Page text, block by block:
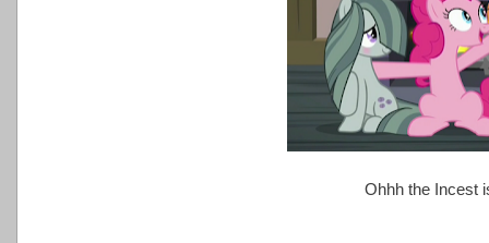
Ohhh the Incest